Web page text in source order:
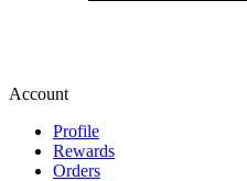
Account
Profile
Rewards
Orders